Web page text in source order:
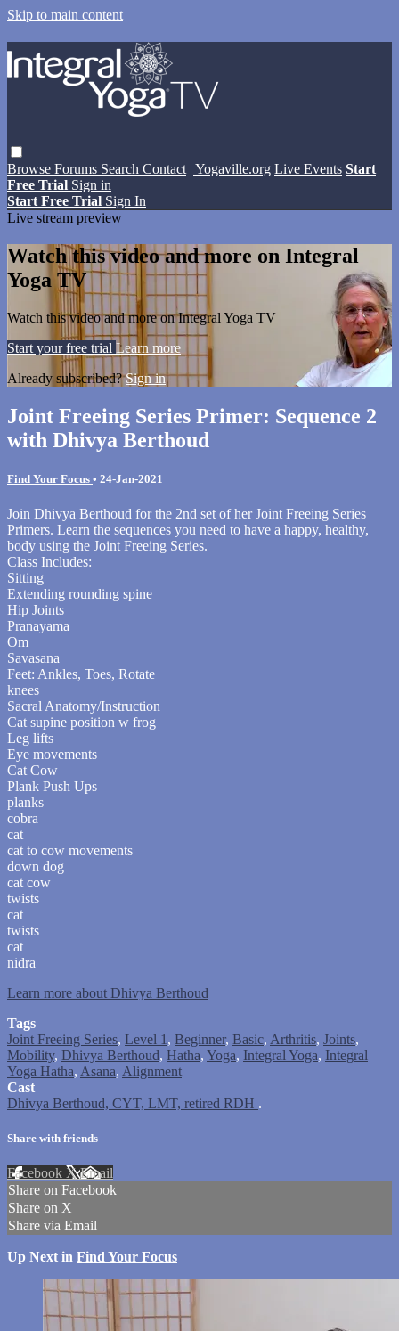
Skip to main content
Browse Forums Search Contact | Yogaville.org Live Events Start
Free Trial Sign in
Start Free Trial Sign In
Live stream preview
Watch this video and more on Integral
Yoga TV
Watch this video and more on Integral Yoga TV
Start your free trial Learn more
Already subscribed?Sign in
Joint Freeing Series Primer: Sequence 2
with Dhivya Berthoud
Find Your Focus • 24-Jan-2021
Join Dhivya Berthoud for the 2nd set of her Joint Freeing Series
Primers. Learn the sequences you need to have a happy, healthy,
body using the Joint Freeing Series.
Class Includes:
Sitting
Extending rounding spine
Hip Joints
Pranayama
Om
Savasana
Feet: Ankles, Toes, Rotate
knees
Sacral Anatomy/Instruction
Cat supine position w frog
Leg lifts
Eye movements
Cat Cow
Plank Push Ups
planks
cobra
cat
cat to cow movements
down dog
cat cow
twists
cat
twists
cat
nidra
Learn more about Dhivya Berthoud
Tags
Joint Freeing Series, Level 1 , Beginner, Basic, Arthritis, Joints,
Mobility, Dhivya Berthoud, Hatha, Yoga, Integral Yoga, Integral
Yoga Hatha, Asana, Alignment
Cast
Dhivya Berthoud, CYT, LMT, retired RDH .
Share with friends
Facebook XEmail
Share on Facebook
Share on X
Share via Email
Up Next in Find Your Focus